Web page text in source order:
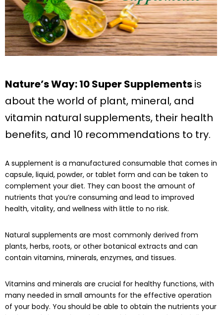
Nature’s Way: 10 Super Supplementsis
about the world of plant, mineral, and
vitamin natural supplements, their health
benefits, and 10 recommendations to try.
A supplement is a manufactured consumable that comes in
capsule, liquid, powder, or tablet form and can be taken to
complement your diet. They can boost the amount of
nutrients that you’re consuming and lead to improved
health, vitality, and wellness with little to no risk.
Natural supplements are most commonly derived from
plants, herbs, roots, or other botanical extracts and can
contain vitamins, minerals, enzymes, and tissues.
Vitamins and minerals are crucial for healthy functions, with
many needed in small amounts for the effective operation
of your body. You should be able to obtain the nutrients your